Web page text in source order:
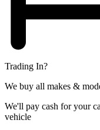
Trading In?
We buy all makes &
We'll pay cash for your
vehicle